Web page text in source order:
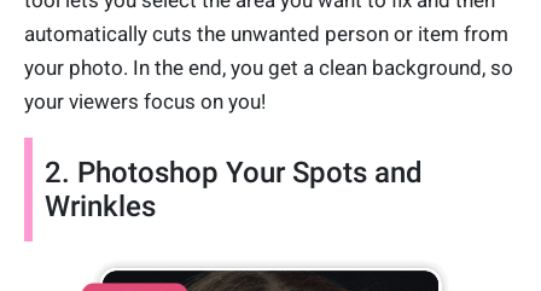
automatically cuts the unwanted person or item from
your photo. In the end, you get a clean background, so
your viewers focus on you!
2. Photoshop Your Spots and
Wrinkles